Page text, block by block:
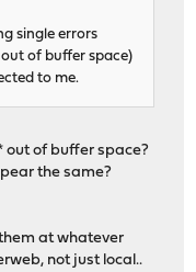
single errors
of buffer space)
to me.
out of buffer space?
the same?
at whatever
not just local..